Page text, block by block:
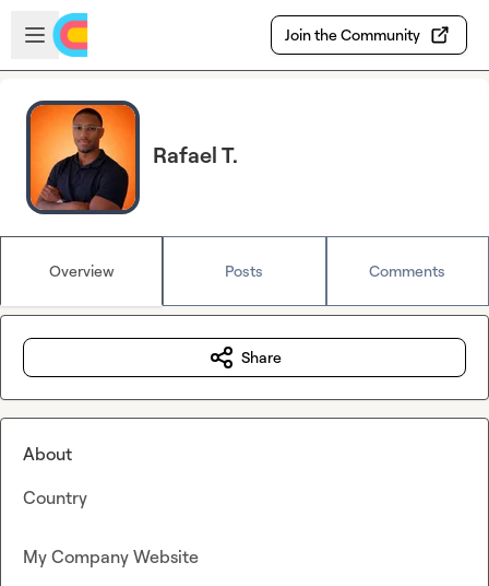
Skip to main content
Open sidebar
Join the Community
Rafael T.
Overview Posts Comments
Share
About
Country
My Company Website